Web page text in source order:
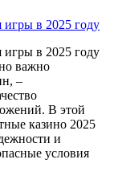
в 2025 году
в 2025 году
важно
–
В этой
казино 2025
и
условия